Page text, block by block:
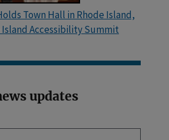
Town Hall in Rhode Island,
Accessibility Summit
updates